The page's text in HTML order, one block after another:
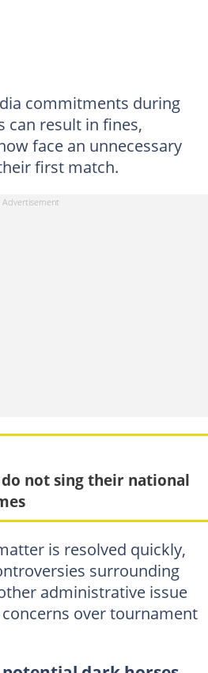
commitments during
can result in fines,
face an unnecessary
first match.
not sing their national
is resolved quickly,
surrounding
administrative issue
over tournament